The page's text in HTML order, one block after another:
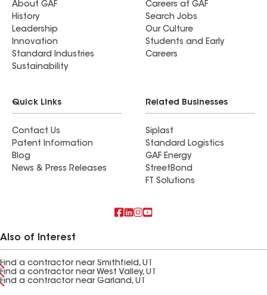
About GAF
History
Leadership
Innovation
Standard Industries
Sustainability
Careers at GAF
Search Jobs
Our Culture
Students and Early
Careers
Quick Links
Contact Us
Patent Information
Blog
News & Press Releases
Related Businesses
Siplast
Standard Logistics
GAF Energy
StreetBond
FT Solutions
Also of Interest
Find a contractor near Smithfield, UT
Find a contractor near West Valley, UT
Find a contractor near Garland, UT